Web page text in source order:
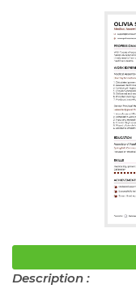
Description :